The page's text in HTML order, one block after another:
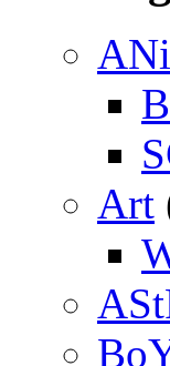
Art